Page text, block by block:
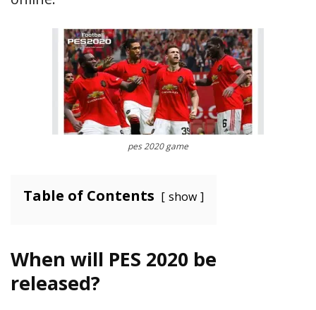
pes 2020 game
Table of Contents show
When will PES 2020 be
released?